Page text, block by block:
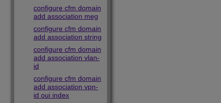
configure cfm domain
add association meg
configure cfm domain
add association string
configure cfm domain
add association vlan-
id
configure cfm domain
add association vpn-
id oui index